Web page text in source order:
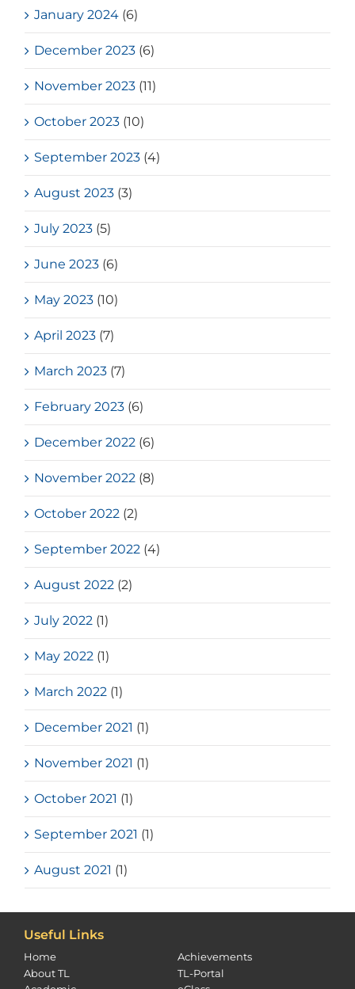
January 2024 (6)
December 2023 (6)
November 2023 (11)
October 2023 (10)
September 2023 (4)
August 2023 (3)
July 2023 (5)
June 2023 (6)
May 2023 (10)
April 2023 (7)
March 2023 (7)
February 2023 (6)
December 2022 (6)
November 2022 (8)
October 2022 (2)
September 2022 (4)
August 2022 (2)
July 2022 (1)
May 2022 (1)
March 2022 (1)
December 2021 (1)
November 2021 (1)
October 2021 (1)
September 2021 (1)
August 2021 (1)
Useful Links
Home
About TL
Achievements
TL-Portal